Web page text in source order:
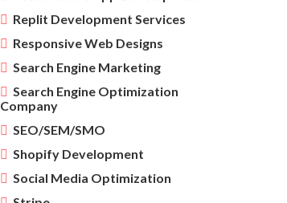
Replit Development Services
Responsive Web Designs
Search Engine Marketing
Search Engine Optimization
Company
SEO/SEM/SMO
Shopify Development
Social Media Optimization